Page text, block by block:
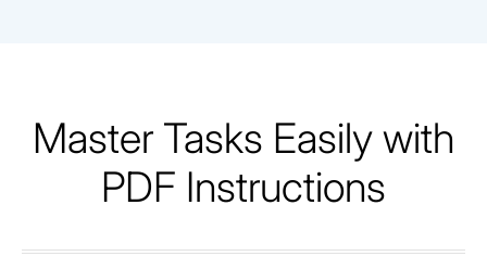
Master Tasks Easily with
PDF Instructions